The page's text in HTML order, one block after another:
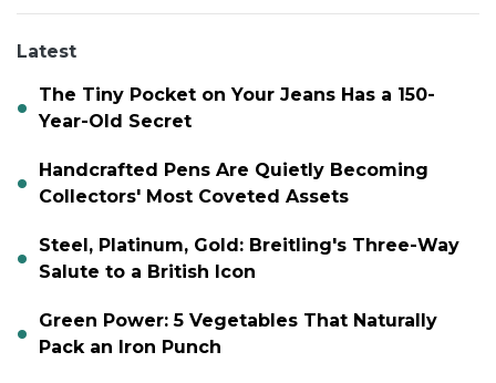
Latest
The Tiny Pocket on Your Jeans Has a 150-
Year-Old Secret
Handcrafted Pens Are Quietly Becoming
Collectors' Most Coveted Assets
Steel, Platinum, Gold: Breitling's Three-Way
Salute to a British Icon
Green Power: 5 Vegetables That Naturally
Pack an Iron Punch